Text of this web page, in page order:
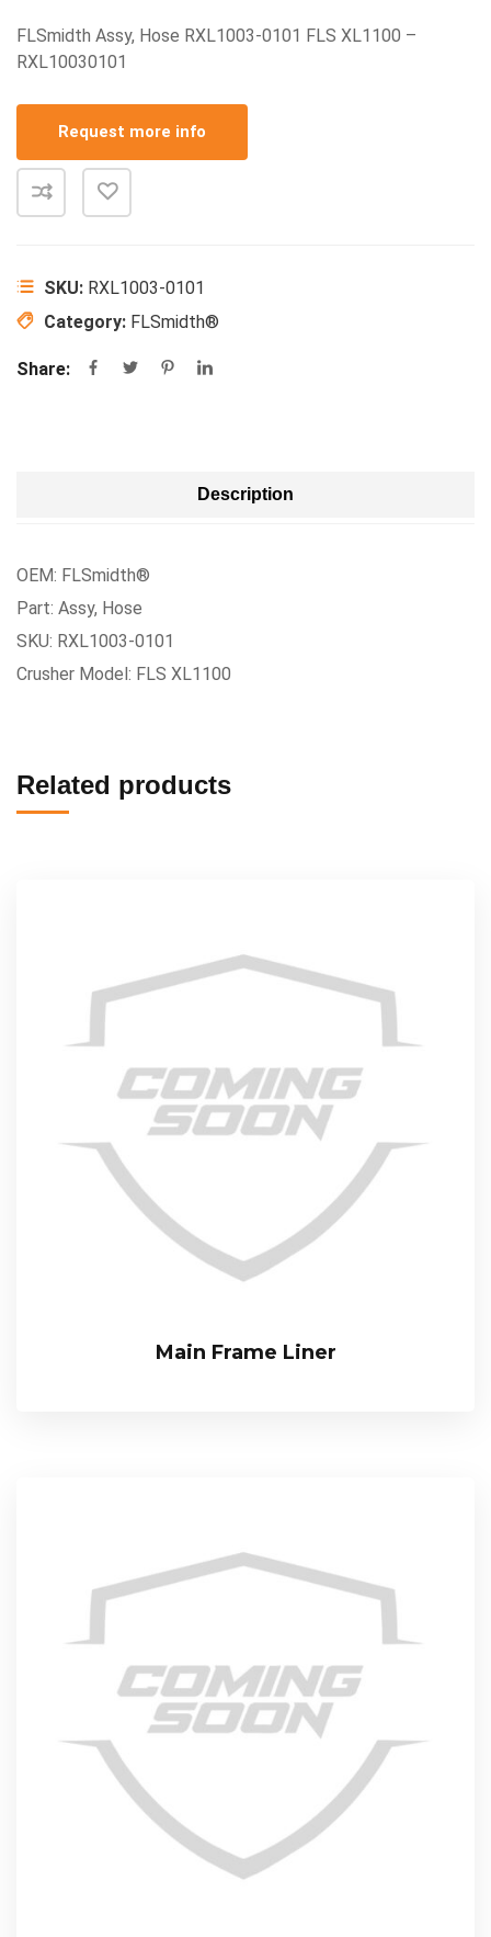
FLSmidth Assy, Hose RXL1003-0101 FLS XL1100 –
RXL10030101
Request more info
SKU: RXL1003-0101
Category: FLSmidth®
Share:
Description
OEM: FLSmidth®
Part: Assy, Hose
SKU: RXL1003-0101
Crusher Model: FLS XL1100
Related products
Main Frame Liner